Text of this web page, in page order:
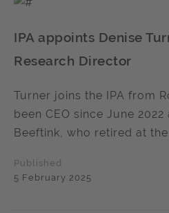
IPA appoints Denise
Research Director
Turner joins the IPA from
been CEO since June
Beeftink, who retired at
Published
5 February 2025